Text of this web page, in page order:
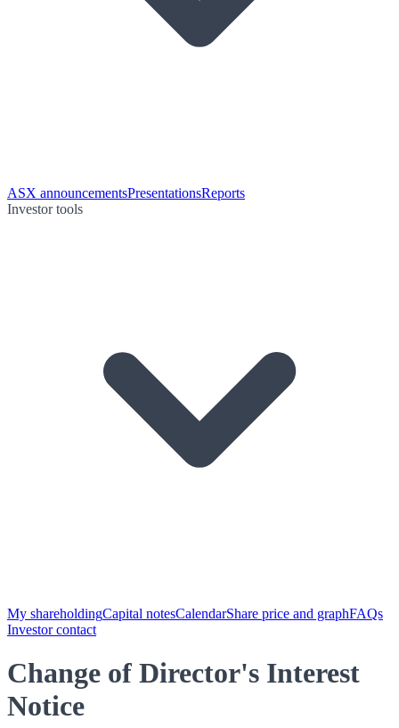
ASX announcementsPresentationsReports
Investor tools
My shareholdingCapital notesCalendarShare price and graphFAQs
Investor contact
Change of Director's Interest
Notice